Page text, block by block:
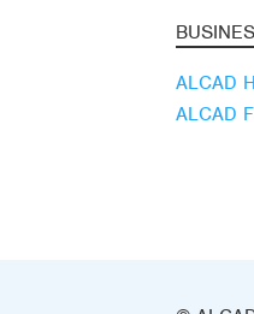
ALCAD
ALCAD